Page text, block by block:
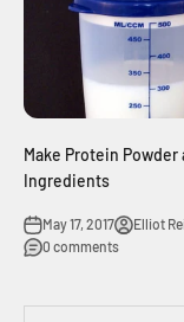
Make Protein Powder
Ingredients
May 17, 2017
Elliot
0 comments